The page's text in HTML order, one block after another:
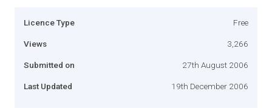
Licence Type Free
Views 3,266
Submitted on 27th August 2006
Last Updated 19th December 2006